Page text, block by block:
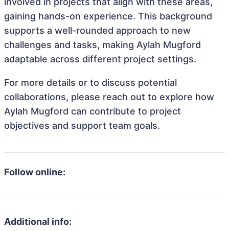
gaining hands-on experience. This background
supports a well-rounded approach to new
challenges and tasks, making Aylah Mugford
adaptable across different project settings.
For more details or to discuss potential
collaborations, please reach out to explore how
Aylah Mugford can contribute to project
objectives and support team goals.
Follow online:
Additional info: